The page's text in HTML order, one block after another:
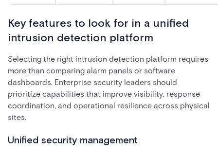
Key features to look for in a unified
intrusion detection platform
Selecting the right intrusion detection platform requires
more than comparing alarm panels or software
dashboards. Enterprise security leaders should
prioritize capabilities that improve visibility, response
coordination, and operational resilience across physical
sites.
Unified security management